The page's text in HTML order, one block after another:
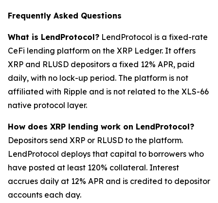
Frequently Asked Questions
What is LendProtocol? LendProtocol is a fixed-rate
CeFi lending platform on the XRP Ledger. It offers
XRP and RLUSD depositors a fixed 12% APR, paid
daily, with no lock-up period. The platform is not
affiliated with Ripple and is not related to the XLS-66
native protocol layer.
How does XRP lending work on LendProtocol?
Depositors send XRP or RLUSD to the platform.
LendProtocol deploys that capital to borrowers who
have posted at least 120% collateral. Interest
accrues daily at 12% APR and is credited to depositor
accounts each day.